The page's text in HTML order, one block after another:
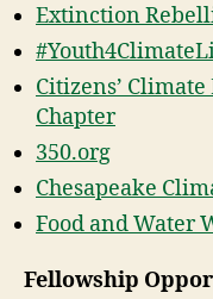
Extinction
Citizens’
Chapter
350.org
Chesapeake
Food and Water
Fellowship